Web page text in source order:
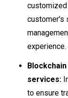
customer's
experience.
services:
to ensure